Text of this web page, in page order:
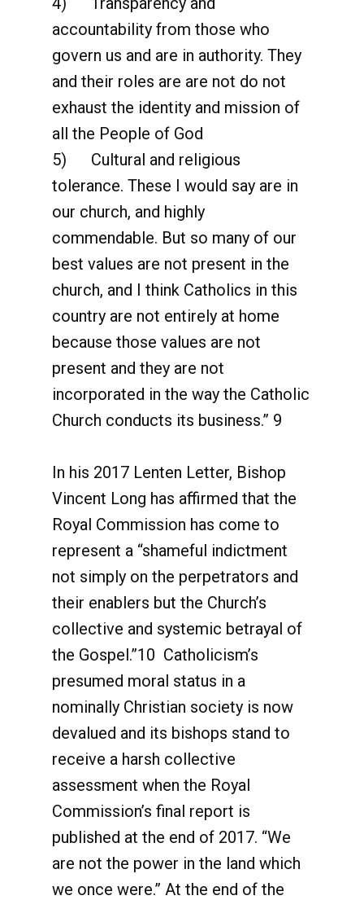
accountability from those who
govern us and are in authority. They
and their roles are are not do not
exhaust the identity and mission of
all the People of God
5) Cultural and religious
tolerance. These I would say are in
our church, and highly
commendable. But so many of our
best values are not present in the
church, and I think Catholics in this
country are not entirely at home
because those values are not
present and they are not
incorporated in the way the Catholic
Church conducts its business.” 9
In his 2017 Lenten Letter, Bishop
Vincent Long has affirmed that the
Royal Commission has come to
represent a “shameful indictment
not simply on the perpetrators and
their enablers but the Church’s
collective and systemic betrayal of
the Gospel.”10 Catholicism’s
presumed moral status in a
nominally Christian society is now
devalued and its bishops stand to
receive a harsh collective
assessment when the Royal
Commission’s final report is
published at the end of 2017. “We
are not the power in the land which
we once were.” At the end of the